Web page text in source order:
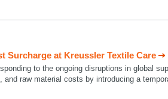
Surcharge at Kreussler Textile Care
to the ongoing disruptions in global
and raw material costs by introducing a